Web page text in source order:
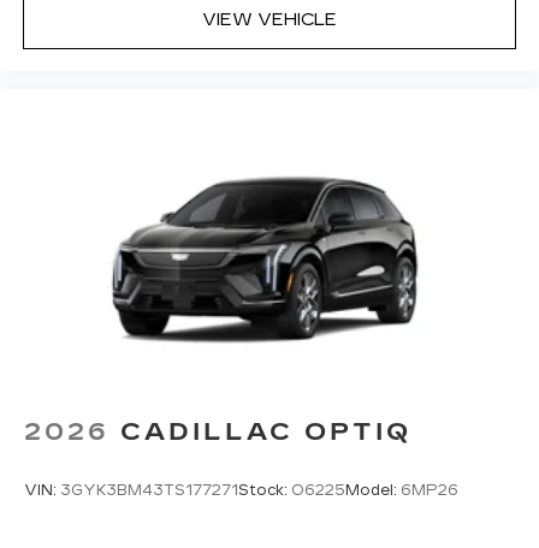
VIEW VEHICLE
2026 CADILLAC OPTIQ
VIN: 3GYK3BM43TS177271Stock: O6225Model: 6MP26